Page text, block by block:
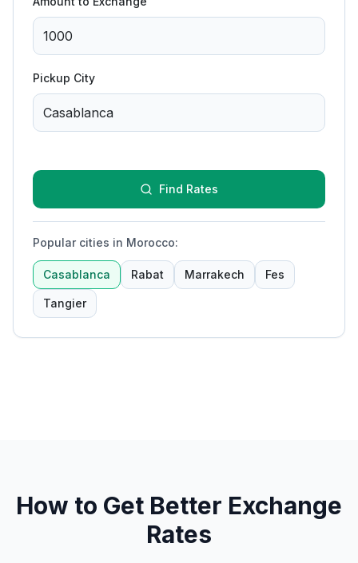
Pickup City
Find Rates
Popular cities in Morocco:
Casablanca Rabat Marrakech Fes
Tangier
How to Get Better Exchange
Rates